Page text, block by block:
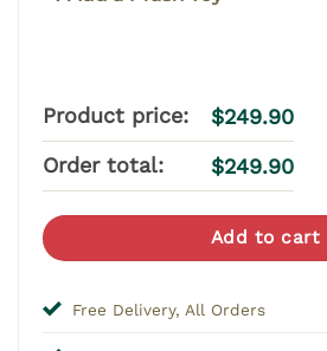
Product price: $249.90
Order total:
$249.90
Add to cart
Free Delivery, All Orders